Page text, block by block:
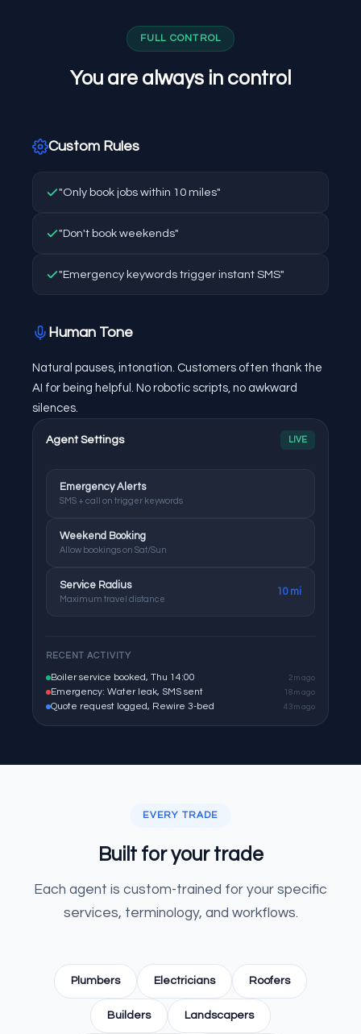
FULL CONTROL
You are always in control
Custom Rules
"Only book jobs within 10 miles"
"Don't book weekends"
"Emergency keywords trigger instant SMS"
Human Tone
Natural pauses, intonation. Customers often thank the
AI for being helpful. No robotic scripts, no awkward
silences.
Agent Settings LIVE
Emergency Alerts
SMS + call on trigger keywords
Weekend Booking
Allow bookings on Sat/Sun
Service Radius
Maximum travel distance
10 mi
RECENT ACTIVITY
Boiler service booked, Thu 14:00 2m ago
Emergency: Water leak, SMS sent 18m ago
Quote request logged, Rewire 3-bed 43m ago
EVERY TRADE
Built for your trade
Each agent is custom-trained for your specific
services, terminology, and workflows.
Plumbers Electricians Roofers
Builders Landscapers